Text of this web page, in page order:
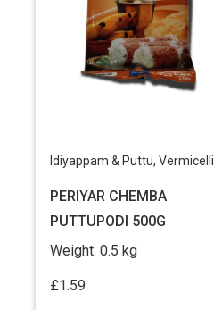
Idiyappam & Puttu, Vermicelli & Rice Products
PERIYAR CHEMBA
PUTTUPODI 500G
Weight: 0.5 kg
£1.59